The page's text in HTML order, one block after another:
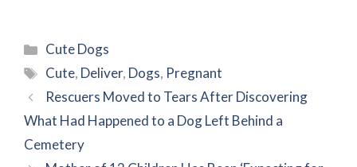
Categories
Cute Dogs
Tags
Cute, Deliver, Dogs, Pregnant
Rescuers Moved to Tears After Discovering
What Had Happened to a Dog Left Behind a
Cemetery